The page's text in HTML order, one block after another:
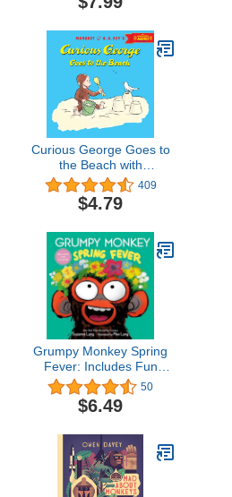
Curious George Goes to
the Beach with
downloadable audio
409
$4.79
Grumpy Monkey Spring
Fever: Includes Fun
Stickers!
50
$6.49